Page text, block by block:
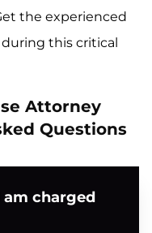
the experienced
this critical
Attorney
Questions
charged